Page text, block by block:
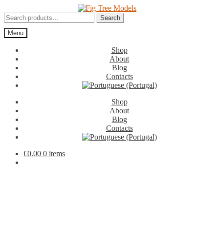
to
navigation
to
content
Search
for:
Search
Menu
Shop
About
Blog
Contacts
Shop
About
Blog
Contacts
€0.00 0 items